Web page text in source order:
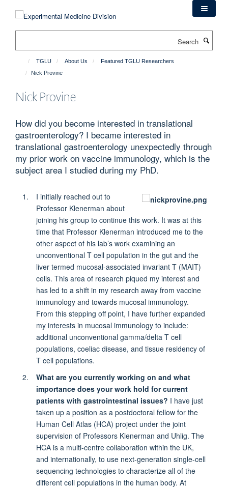
TGLU About Us
Featured TGLU Researchers
Nick Provine
Nick Provine
How did you become interested in translational
gastroenterology? I became interested in
translational gastroenterology unexpectedly through
my prior work on vaccine immunology, which is the
subject area I studied during my PhD.
I initially reached out to
Professor Klenerman about
joining his group to continue this work. It was at this
time that Professor Klenerman introduced me to the
other aspect of his lab’s work examining an
unconventional T cell population in the gut and the
liver termed mucosal-associated invariant T (MAIT)
cells. This area of research piqued my interest and
has led to a shift in my research away from vaccine
immunology and towards mucosal immunology.
From this stepping off point, I have further expanded
my interests in mucosal immunology to include:
additional unconventional gamma/delta T cell
populations, coeliac disease, and tissue residency of
T cell populations.
What are you currently working on and what
importance does your work hold for current
patients with gastrointestinal issues? I have just
taken up a position as a postdoctoral fellow for the
Human Cell Atlas (HCA) project under the joint
supervision of Professors Klenerman and Uhlig. The
HCA is a multi-centre collaboration within the UK,
and internationally, to use next-generation single-cell
sequencing technologies to characterize all of the
different cell populations in the human body. At